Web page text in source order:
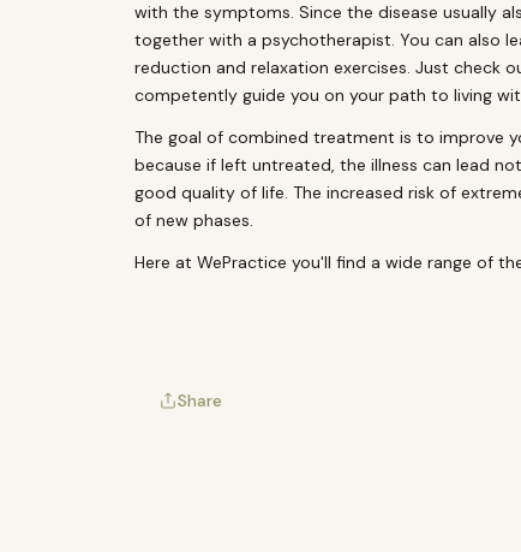
with the symptoms. Since the disease usually
together with a psychotherapist. You can also
reduction and relaxation exercises. Just check
competently guide you on your path to living
The goal of combined treatment is to improve
because if left untreated, the illness can lead
good quality of life. The increased risk of
of new phases.
Here at WePractice you'll find a wide range of
Share